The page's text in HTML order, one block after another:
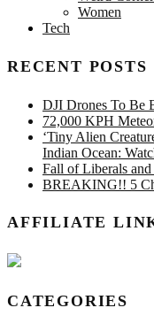
Women
Tech
RECENT POSTS
DJI Drones To Be
72,000 KPH
‘Tiny Alien
Indian Ocean:
Fall of Liberals
BREAKING!! 5
AFFILIATE
CATEGORIES